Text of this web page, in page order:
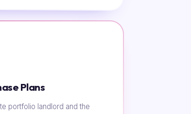
Plans
portfolio landlord and the